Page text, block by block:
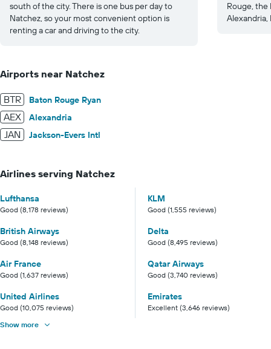
south of the city. There is one bus per day to
Natchez, so your most convenient option is
renting a car and driving to the city.
Rouge, the
Alexandria,
Airports near Natchez
BTR Baton Rouge Ryan
AEX Alexandria
JAN Jackson-Evers Intl
Airlines serving Natchez
Lufthansa
Good (8,178 reviews)
KLM
Good (1,555 reviews)
British Airways
Good (8,148 reviews)
Delta
Good (8,495 reviews)
Air France
Good (1,637 reviews)
Qatar Airways
Good (3,740 reviews)
United Airlines
Good (10,075 reviews)
Emirates
Excellent (3,646 reviews)
Show more